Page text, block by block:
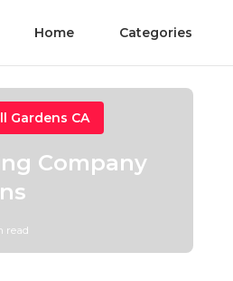
Home Categories
Gardens CA
Company
read